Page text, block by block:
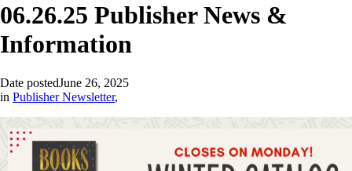
06.26.25 Publisher News &
Information
Date postedJune 26, 2025
in Publisher Newsletter,